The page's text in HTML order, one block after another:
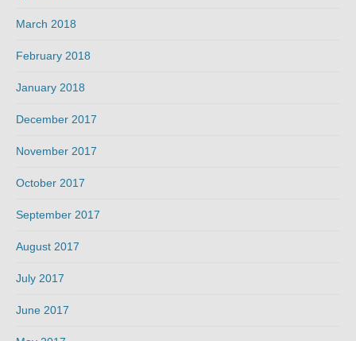
March 2018
February 2018
January 2018
December 2017
November 2017
October 2017
September 2017
August 2017
July 2017
June 2017